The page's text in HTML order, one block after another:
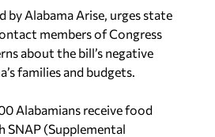
by Alabama Arise, urges state
members of Congress
about the bill’s negative
families and budgets.
Alabamians receive food
SNAP (Supplemental